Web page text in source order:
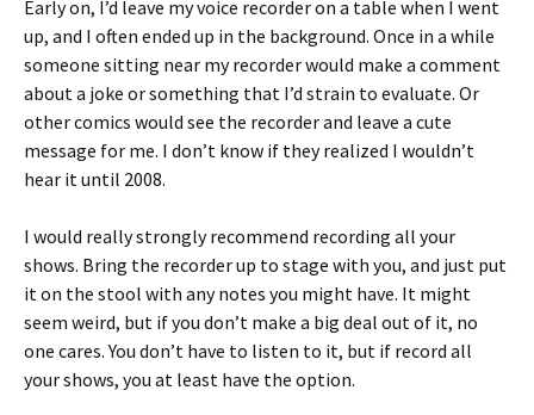
Early on, I’d leave my voice recorder on a table when I went
up, and I often ended up in the background. Once in a while
someone sitting near my recorder would make a comment
about a joke or something that I’d strain to evaluate. Or
other comics would see the recorder and leave a cute
message for me. I don’t know if they realized I wouldn’t
hear it until 2008.
I would really strongly recommend recording all your
shows. Bring the recorder up to stage with you, and just put
it on the stool with any notes you might have. It might
seem weird, but if you don’t make a big deal out of it, no
one cares. You don’t have to listen to it, but if record all
your shows, you at least have the option.